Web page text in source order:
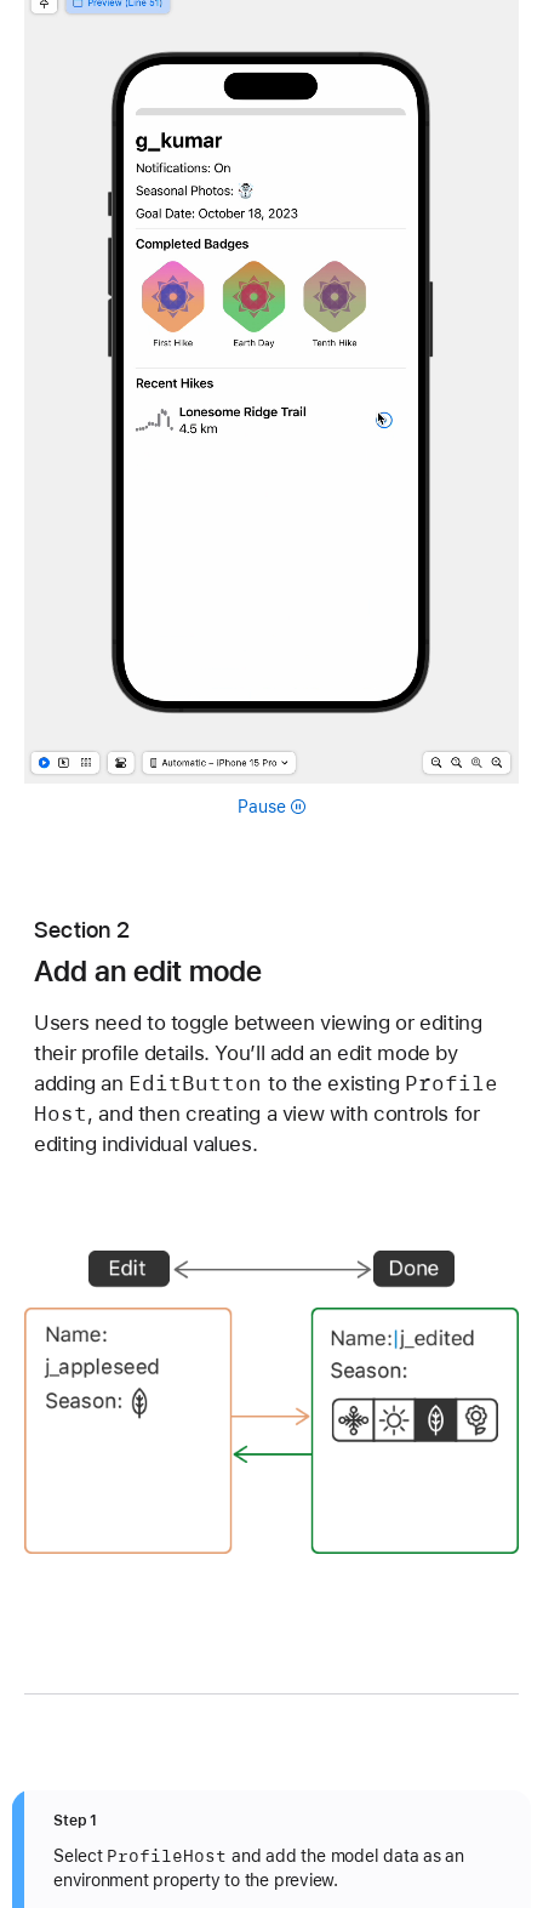
Pause
Section 2
Add an edit mode
Users need to toggle between viewing or editing
their profile details. You’ll add an edit mode by
adding an EditButton to the existing Profile
Host, and then creating a view with controls for
editing individual values.
Step 1
Select ProfileHost and add the model data as an
environment property to the preview.